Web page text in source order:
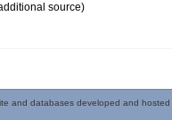
source)
and databases developed and